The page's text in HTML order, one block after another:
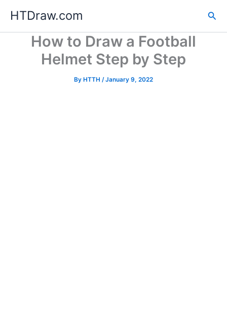
content
HTDraw.com
How to Draw a Football
Helmet Step by Step
By HTTH /January 9, 2022